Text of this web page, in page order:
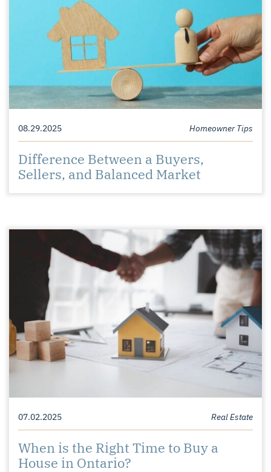
08.29.2025 Homeowner Tips
Difference Between a Buyers,
Sellers, and Balanced Market
07.02.2025 Real Estate
When is the Right Time to Buy a
House in Ontario?